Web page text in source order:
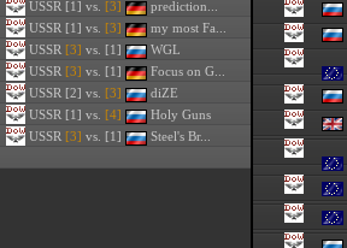
USSR [1] vs. [3]
prediction...
USSR [1] vs. [3]
my most Fa...
USSR [3] vs. [1]
WGL
USSR [3] vs. [1]
Focus on G...
USSR [2] vs. [3]
diZE
USSR [1] vs. [4]
Holy Guns
USSR [3] vs. [1] Steel's Br...